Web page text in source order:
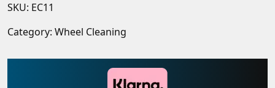
|
SKU: EC11
Category: Wheel Cleaning